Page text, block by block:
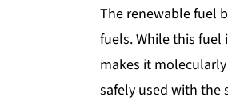
The renewable fuel
fuels. While this
makes it
safely used with the